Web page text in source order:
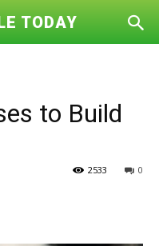
TODAY
to Build
0
2533